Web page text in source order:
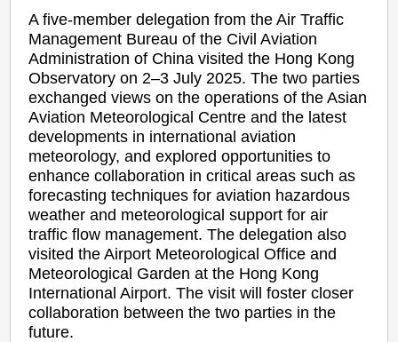
A five-member delegation from the Air Traffic
Management Bureau of the Civil Aviation
Administration of China visited the Hong Kong
Observatory on 2–3 July 2025. The two parties
exchanged views on the operations of the Asian
Aviation Meteorological Centre and the latest
developments in international aviation
meteorology, and explored opportunities to
enhance collaboration in critical areas such as
forecasting techniques for aviation hazardous
weather and meteorological support for air
traffic flow management. The delegation also
visited the Airport Meteorological Office and
Meteorological Garden at the Hong Kong
International Airport. The visit will foster closer
collaboration between the two parties in the
future.